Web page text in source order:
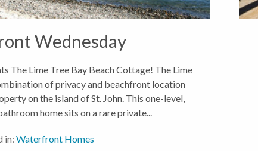
Wednesday
The Lime Tree Bay Beach Cottage! The Lime
of privacy and beachfront location
on the island of St. John. This one-level,
home sits on a rare private...
in: Waterfront Homes